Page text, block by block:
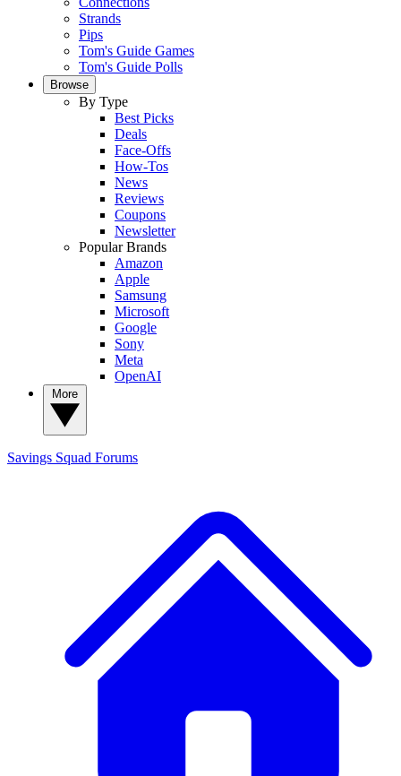
Strands
Pips
Tom's Guide Games
Tom's Guide Polls
Browse
By Type
Best Picks
Deals
Face-Offs
How-Tos
News
Reviews
Coupons
Newsletter
Popular Brands
Amazon
Apple
Samsung
Microsoft
Google
Sony
Meta
OpenAI
Savings Squad Forums